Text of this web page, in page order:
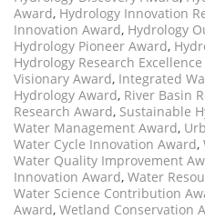
Award, Hydrology Innovation
Innovation Award, Hydrology
Hydrology Pioneer Award,
Hydrology Research
Visionary Award, Integrated
Hydrology Award, River Basin
Research Award, Sustainable
Water Management Award,
Water Cycle Innovation Award,
Water Quality Improvement
Innovation Award, Water
Water Science Contribution
Award, Wetland Conservation